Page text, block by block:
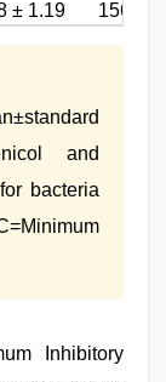
± 1.19 156.2
and
bacteria
Inhibitory